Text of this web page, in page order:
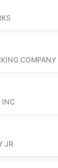
COMPANY
INC
JR